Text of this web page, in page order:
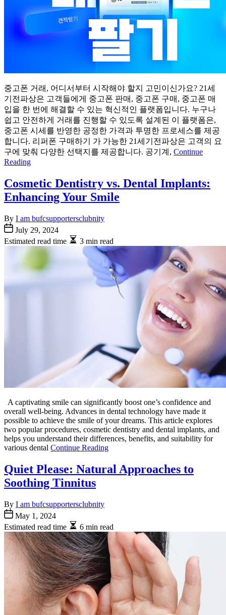
중고폰 거래, 어디서부터 시작해야 할지 고민이신가요? 21세
기전파상은 고객들에게 중고폰 판매, 중고폰 구매, 중고폰 매
입을 한 번에 해결할 수 있는 혁신적인 플랫폼입니다. 누구나
쉽고 안전하게 거래를 진행할 수 있도록 설계된 이 플랫폼은,
중고폰 시세를 반영한 공정한 가격과 투명한 프로세스를 제공
합니다. 리퍼폰 구매하기 가 가능한 21세기전파상은 고객의 요
구에 맞춰 다양한 선택지를 제공합니다. 공기계, Continue
Reading
Cosmetic Dentistry vs. Dental Implants:
Enhancing Your Smile
By I am bufcsupportersclubnity
July 29, 2024
Estimated read time
3 min read
A captivating smile can significantly boost one’s confidence and
overall well-being. Advances in dental technology have made it
possible to achieve the smile of your dreams. This article explores
two popular procedures, cosmetic dentistry and dental implants, and
helps you understand their differences, benefits, and suitability for
various dental Continue Reading
Quiet Please: Natural Approaches to
Soothing Tinnitus
By I am bufcsupportersclubnity
May 1, 2024
Estimated read time
6 min read